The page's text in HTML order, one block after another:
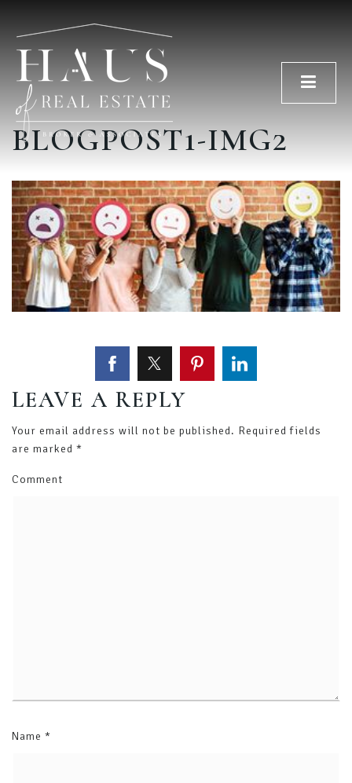
BLOGPOST1-IMG2
LEAVE A REPLY
Your email address will not be published. Required fields
are marked *
Comment
Name *